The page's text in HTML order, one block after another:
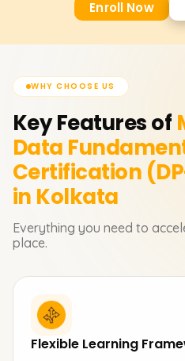
Enroll Now
WHY CHOOSE US
Key Features of
Data
Certification
in Kolkata
Everything you need to
place.
Flexible Learning